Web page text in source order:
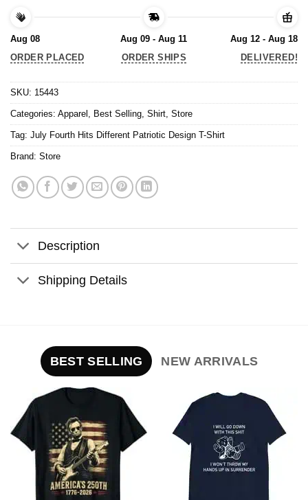
Aug 08
ORDER PLACED
Aug 09 - Aug 11
ORDER SHIPS
Aug 12 - Aug 18
DELIVERED!
SKU: 15443
Categories: Apparel , Best Selling, Shirt, Store
Tag: July Fourth Hits Different Patriotic Design T-Shirt
Brand: Store
Description
Shipping Details
BEST SELLING NEW ARRIVALS